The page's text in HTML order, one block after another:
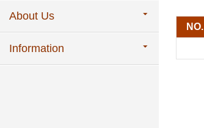
About Us
Information
NO.